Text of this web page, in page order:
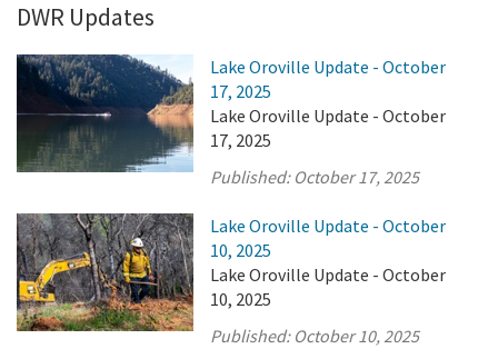
DWR Updates
Lake Oroville Update - October
17, 2025
Lake Oroville Update - October
17, 2025
Published: October 17, 2025
Lake Oroville Update - October
10, 2025
Lake Oroville Update - October
10, 2025
Published: October 10, 2025